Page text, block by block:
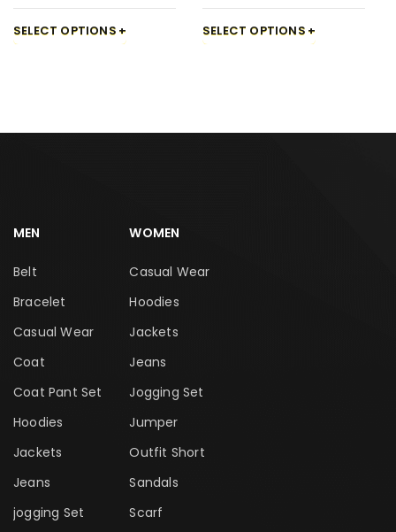
SELECT OPTIONS SELECT OPTIONS
MEN
Belt
Bracelet
Casual Wear
Coat
Coat Pant Set
Hoodies
Jackets
Jeans
jogging Set
WOMEN
Casual Wear
Hoodies
Jackets
Jeans
Jogging Set
Jumper
Outfit Short
Sandals
Scarf